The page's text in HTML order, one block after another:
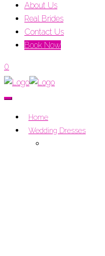
About Us
Real Brides
Contact Us
Book Now
0
Home
Wedding Dresses